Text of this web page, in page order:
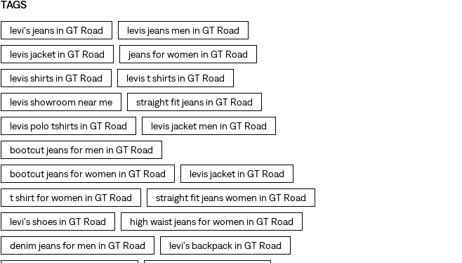
TAGS
levi's jeans in GT Road levis jeans men in GT Road
levis jacket in GT Road jeans for women in GT Road
levis shirts in GT Road levis t shirts in GT Road
levis showroom near me straight fit jeans in GT Road
levis polo tshirts in GT Road levis jacket men in GT Road
bootcut jeans for men in GT Road
bootcut jeans for women in GT Road levis jacket in GT Road
t shirt for women in GT Road straight fit jeans women in GT Road
levi's shoes in GT Road high waist jeans for women in GT Road
denim jeans for men in GT Road levi's backpack in GT Road